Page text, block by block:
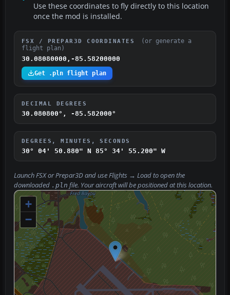
Use these coordinates to fly directly to this location
once the mod is installed.
FSX / PREPAR3D COORDINATES
(or generate a
flight plan)
30.08080000,-85.58200000
Get .pln flight plan
DECIMAL DEGREES
30.080800°, -85.582000°
DEGREES, MINUTES, SECONDS
30° 04' 50.880" N 85° 34' 55.200" W
Launch FSX or Prepar3D and useFlights → Loadto open the
downloaded .pln file. Your aircraft will be positioned at this location.
+
−